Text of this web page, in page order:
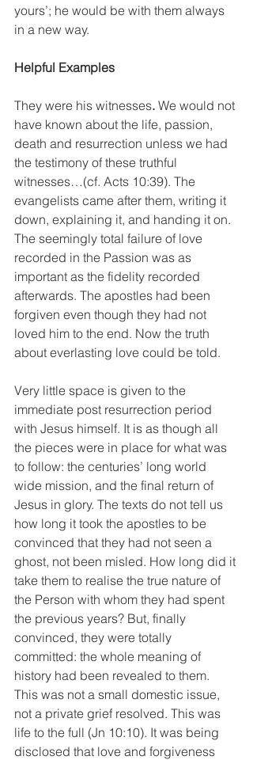
yours’; he would be with them always
in a new way.
Helpful Examples
They were his witnesses. We would not
have known about the life, passion,
death and resurrection unless we had
the testimony of these truthful
witnesses…(cf. Acts 10:39). The
evangelists came after them, writing it
down, explaining it, and handing it on.
The seemingly total failure of love
recorded in the Passion was as
important as the fidelity recorded
afterwards. The apostles had been
forgiven even though they had not
loved him to the end. Now the truth
about everlasting love could be told.
Very little space is given to the
immediate post resurrection period
with Jesus himself. It is as though all
the pieces were in place for what was
to follow: the centuries’ long world
wide mission, and the final return of
Jesus in glory. The texts do not tell us
how long it took the apostles to be
convinced that they had not seen a
ghost, not been misled. How long did it
take them to realise the true nature of
the Person with whom they had spent
the previous years? But, finally
convinced, they were totally
committed: the whole meaning of
history had been revealed to them.
This was not a small domestic issue,
not a private grief resolved. This was
life to the full (Jn 10:10). It was being
disclosed that love and forgiveness